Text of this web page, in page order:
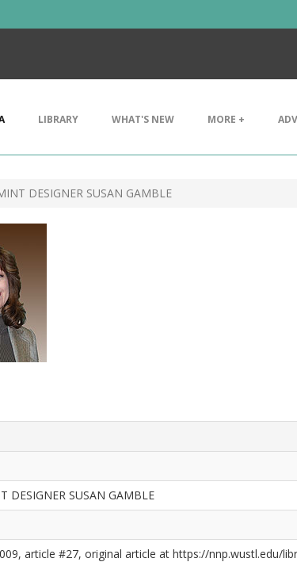
LIBRARY WHAT'S NEW MORE +
DESIGNER SUSAN GAMBLE
DESIGNER SUSAN GAMBLE
article #27, original article at https://nnp.wustl.edu/